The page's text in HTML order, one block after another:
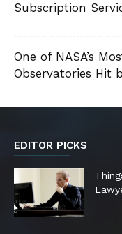
Subscription
One of NASA’s
Observatories Hit
EDITOR PICKS